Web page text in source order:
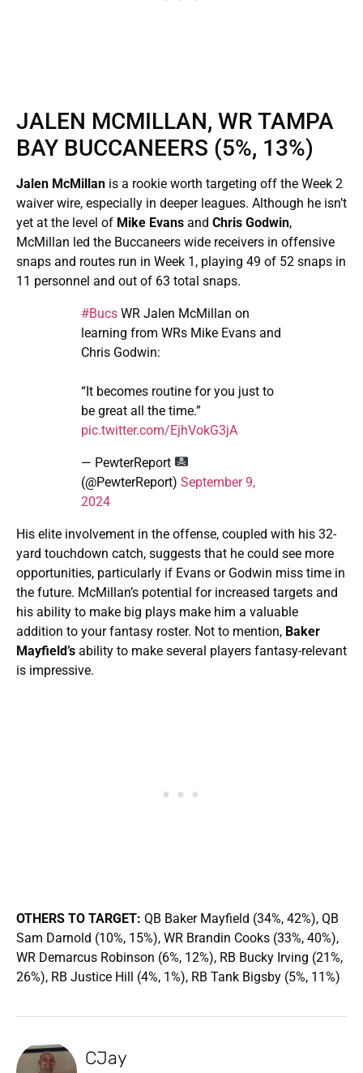
JALEN MCMILLAN, WR TAMPA
BAY BUCCANEERS (5%, 13%)
Jalen McMillan is a rookie worth targeting off the Week 2
waiver wire, especially in deeper leagues. Although he isn’t
yet at the level of Mike Evans and Chris Godwin,
McMillan led the Buccaneers wide receivers in offensive
snaps and routes run in Week 1, playing 49 of 52 snaps in
11 personnel and out of 63 total snaps.
#Bucs WR Jalen McMillan on
learning from WRs Mike Evans and
Chris Godwin:
“It becomes routine for you just to
be great all the time.”
pic.twitter.com/EjhVokG3jA
— PewterReport
(@PewterReport) September 9,
2024
His elite involvement in the offense, coupled with his 32-
yard touchdown catch, suggests that he could see more
opportunities, particularly if Evans or Godwin miss time in
the future. McMillan’s potential for increased targets and
his ability to make big plays make him a valuable
addition to your fantasy roster. Not to mention, Baker
Mayfield’s ability to make several players fantasy-relevant
is impressive.
OTHERS TO TARGET: QB Baker Mayfield (34%, 42%), QB
Sam Darnold (10%, 15%), WR Brandin Cooks (33%, 40%),
WR Demarcus Robinson (6%, 12%), RB Bucky Irving (21%,
26%), RB Justice Hill (4%, 1%), RB Tank Bigsby (5%, 11%)
CJay